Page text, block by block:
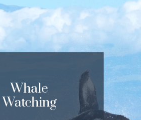
Whale
Watching